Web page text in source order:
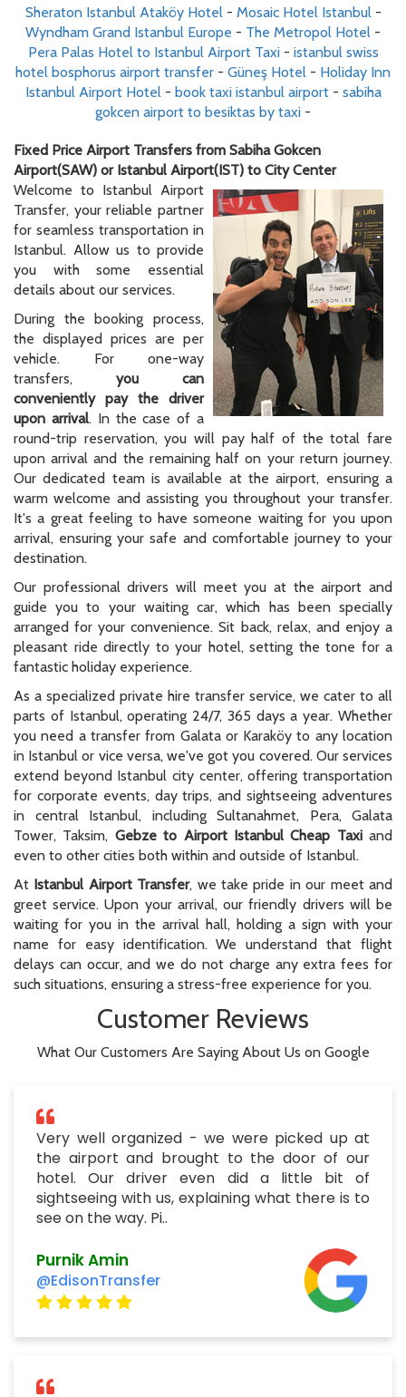
Sheraton Istanbul Ataköy Hotel- Mosaic Hotel Istanbul-
Wyndham Grand Istanbul Europe - The Metropol Hotel -
Pera Palas Hotel to Istanbul Airport Taxi- istanbul swiss
hotel bosphorus airport transfer - Güneş Hotel - Holiday Inn
Istanbul Airport Hotel- book taxi istanbul airport- sabiha
gokcen airport to besiktas by taxi -
Fixed Price Airport Transfers from Sabiha Gokcen
Airport(SAW) or Istanbul Airport(IST) to City Center
Welcome to Istanbul Airport
Transfer, your reliable partner
for seamless transportation in
Istanbul. Allow us to provide
you with some essential
details about our services.
During the booking process,
the displayed prices are per
vehicle. For one-way
transfers, you can
conveniently pay the driver
upon arrival. In the case of a
round-trip reservation, you will pay half of the total fare
upon arrival and the remaining half on your return journey.
Our dedicated team is available at the airport, ensuring a
warm welcome and assisting you throughout your transfer.
It's a great feeling to have someone waiting for you upon
arrival, ensuring your safe and comfortable journey to your
destination.
Our professional drivers will meet you at the airport and
guide you to your waiting car, which has been specially
arranged for your convenience. Sit back, relax, and enjoy a
pleasant ride directly to your hotel, setting the tone for a
fantastic holiday experience.
As a specialized private hire transfer service, we cater to all
parts of Istanbul, operating 24/7, 365 days a year. Whether
you need a transfer from Galata or Karaköy to any location
in Istanbul or vice versa, we've got you covered. Our services
extend beyond Istanbul city center, offering transportation
for corporate events, day trips, and sightseeing adventures
in central Istanbul, including Sultanahmet, Pera, Galata
Tower, Taksim, Gebze to Airport Istanbul Cheap Taxiand
even to other cities both within and outside of Istanbul.
At Istanbul Airport Transfer, we take pride in our meet and
greet service. Upon your arrival, our friendly drivers will be
waiting for you in the arrival hall, holding a sign with your
name for easy identification. We understand that flight
delays can occur, and we do not charge any extra fees for
such situations, ensuring a stress-free experience for you.
Customer Reviews
What Our Customers Are Saying About Us on Google
Very well organized - we were picked up at
the airport and brought to the door of our
hotel. Our driver even did a little bit of
sightseeing with us, explaining what there is to
see on the way. Pi..
Purnik Amin
@EdisonTransfer